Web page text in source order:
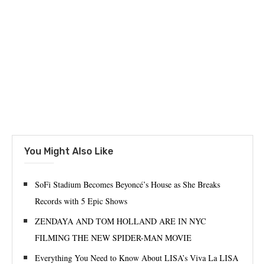
You Might Also Like
SoFi Stadium Becomes Beyoncé’s House as She Breaks
Records with 5 Epic Shows
ZENDAYA AND TOM HOLLAND ARE IN NYC
FILMING THE NEW SPIDER-MAN MOVIE
Everything You Need to Know About LISA’s Viva La LISA